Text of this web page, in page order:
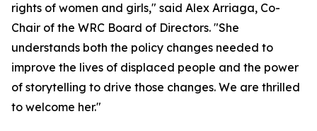
rights of women and girls," said Alex Arriaga, Co-
Chair of the WRC Board of Directors. "She
understands both the policy changes needed to
improve the lives of displaced people and the power
of storytelling to drive those changes. We are thrilled
to welcome her."